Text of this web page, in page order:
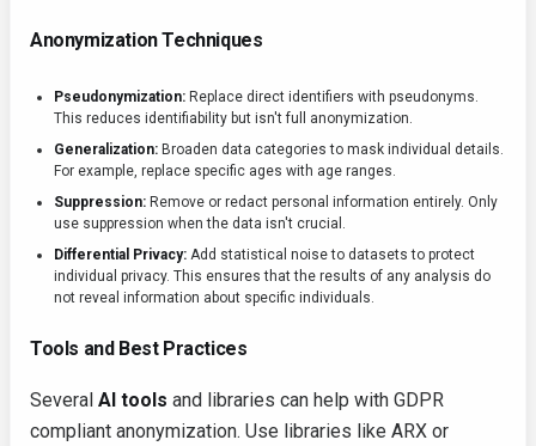
Anonymization Techniques
Pseudonymization: Replace direct identifiers with pseudonyms.
This reduces identifiability but isn't full anonymization.
Generalization: Broaden data categories to mask individual details.
For example, replace specific ages with age ranges.
Suppression: Remove or redact personal information entirely. Only
use suppression when the data isn't crucial.
Differential Privacy: Add statistical noise to datasets to protect
individual privacy. This ensures that the results of any analysis do
not reveal information about specific individuals.
Tools and Best Practices
Several AI tools and libraries can help with GDPR
compliant anonymization. Use libraries like ARX or